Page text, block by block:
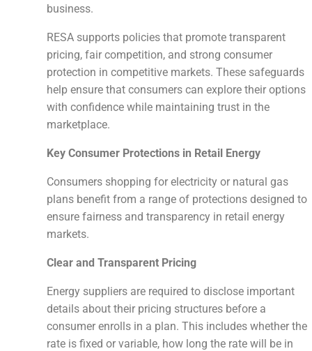
business.
RESA supports policies that promote transparent
pricing, fair competition, and strong consumer
protection in competitive markets. These safeguards
help ensure that consumers can explore their options
with confidence while maintaining trust in the
marketplace.
Key Consumer Protections in Retail Energy
Consumers shopping for electricity or natural gas
plans benefit from a range of protections designed to
ensure fairness and transparency in retail energy
markets.
Clear and Transparent Pricing
Energy suppliers are required to disclose important
details about their pricing structures before a
consumer enrolls in a plan. This includes whether the
rate is fixed or variable, how long the rate will be in